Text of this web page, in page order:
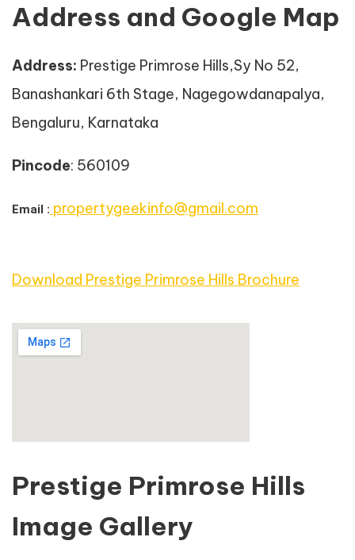
Address and Google Map
Address: Prestige Primrose Hills,Sy No 52,
Banashankari 6th Stage, Nagegowdanapalya,
Bengaluru, Karnataka
Pincode: 560109
Email : propertygeekinfo@gmail.com
Download Prestige Primrose Hills Brochure
Prestige Primrose Hills
Image Gallery